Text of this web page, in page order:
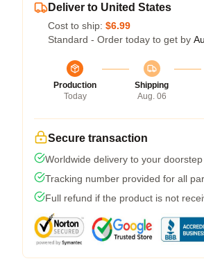
Deliver to United States
Cost to ship: $6.99
Standard - Order today to get by
Production
Today
Shipping
Aug. 06
Secure transaction
Worldwide delivery to your doorstep
Tracking number provided for all
Full refund if the product is not